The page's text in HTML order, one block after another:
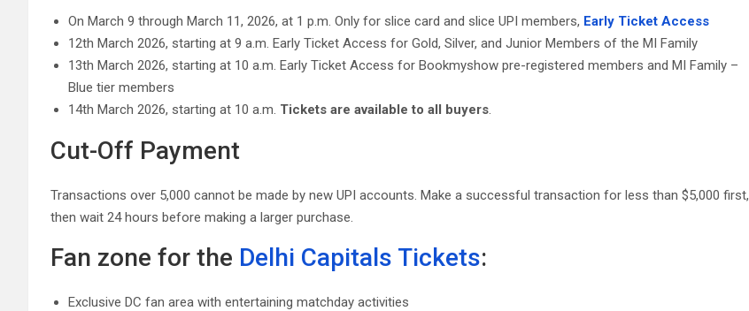
On March 9 through March 11, 2026, at 1 p.m. Only for slice card and slice UPI members, Early Ticket Access
12th March 2026, starting at 9 a.m. Early Ticket Access for Gold, Silver, and Junior Members of the MI Family
13th March 2026, starting at 10 a.m. Early Ticket Access for Bookmyshow pre-registered members and MI Family –
Blue tier members
14th March 2026, starting at 10 a.m. Tickets are available to all buyers.
Cut-Off Payment
Transactions over 5,000 cannot be made by new UPI accounts. Make a successful transaction for less than $5,000 first,
then wait 24 hours before making a larger purchase.
Fan zone for the Delhi Capitals Tickets:
Exclusive DC fan area with entertaining matchday activities